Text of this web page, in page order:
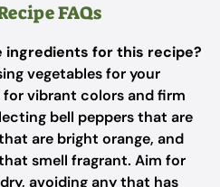
FAQs
ingredients for this recipe?
vegetables for your
for vibrant colors and firm
bell peppers that are
are bright orange, and
smell fragrant. Aim for
avoiding any that has